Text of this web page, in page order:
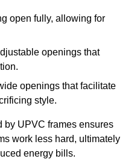
open fully, allowing for
openings that
openings that facilitate
style.
by UPVC frames ensures
work less hard, ultimately
energy bills.